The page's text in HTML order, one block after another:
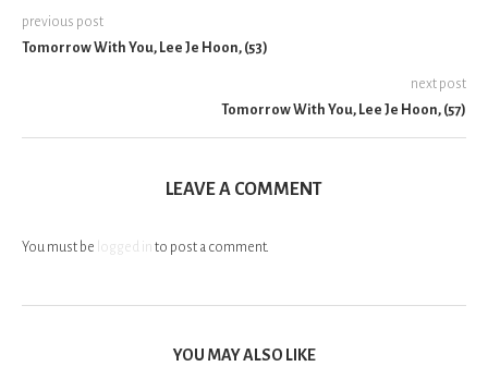
previous post
Tomorrow With You, Lee Je Hoon, (53)
next post
Tomorrow With You, Lee Je Hoon, (57)
LEAVE A COMMENT
You must be logged in to post a comment.
YOU MAY ALSO LIKE